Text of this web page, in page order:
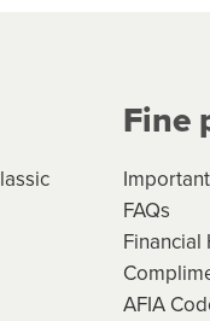
will not apply.
to your loan
Fine
FAQs
Financial
AFIA